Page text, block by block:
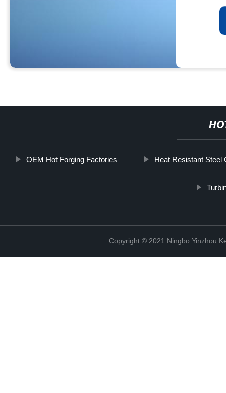
OEM Hot Forging Factories Heat Resistant Steel
Copyright © 2021 Ningbo Yinzhou